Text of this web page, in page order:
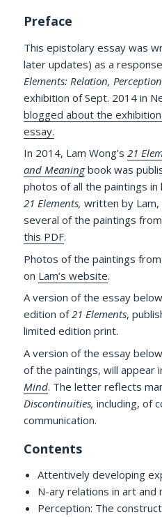
Preface
This epistolary essay was
later updates) as a
Elements: Relation,
exhibition of Sept. 2014 in
blogged about the
essay.
In 2014, Lam Wong’s21
and Meaningbook was
photos of all the paintings
21 Elements, written by Lam,
several of the paintings
this PDF.
Photos of the paintings
on Lam’s website.
A version of the essay
edition of21 Elements,
limited edition print.
A version of the essay
of the paintings, will appear
Mind. The letter reflects
Discontinuities, including, of
communication.
Contents
Attentively developing
N-ary relations in art and
Perception: The